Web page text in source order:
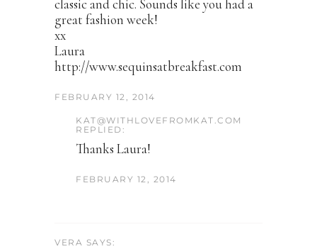
classic and chic. Sounds like you had a
great fashion week!
xx
Laura
http://www.sequinsatbreakfast.com
FEBRUARY 12, 2014
KAT@WITHLOVEFROMKAT.COM
REPLIED:
Thanks Laura!
FEBRUARY 12, 2014
VERA SAYS: